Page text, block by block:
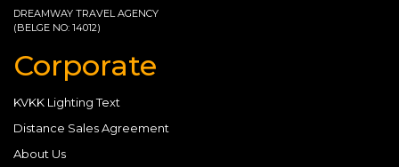
DREAMWAY TRAVEL AGENCY
(BELGE NO: 14012)
Corporate
KVKK Lighting Text
Distance Sales Agreement
About Us